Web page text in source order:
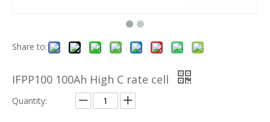
Share to:
IFPP100 100Ah High C rate cell
Quantity: